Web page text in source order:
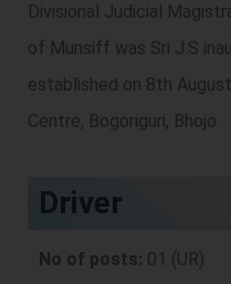
Divisional Judicial
of Munsiff was Sri J.S
established on 8th
Centre, Bogoriguri, Bhojo.
Driver
No of posts: 01 (UR)